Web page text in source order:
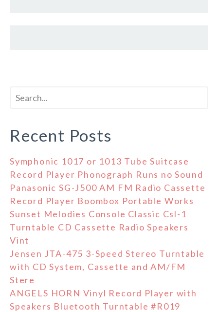
Recent Posts
Symphonic 1017 or 1013 Tube Suitcase
Record Player Phonograph Runs no Sound
Panasonic SG-J500 AM FM Radio Cassette
Record Player Boombox Portable Works
Sunset Melodies Console Classic Csl-1
Turntable CD Cassette Radio Speakers
Vint
Jensen JTA-475 3-Speed Stereo Turntable
with CD System, Cassette and AM/FM
Stere
ANGELS HORN Vinyl Record Player with
Speakers Bluetooth Turntable #R019